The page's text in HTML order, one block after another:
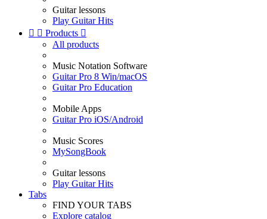
Guitar lessons
Play Guitar Hits
  Products 
All products
Music Notation Software
Guitar Pro 8 Win/macOS
Guitar Pro Education
Mobile Apps
Guitar Pro iOS/Android
Music Scores
MySongBook
Guitar lessons
Play Guitar Hits
Tabs
FIND YOUR TABS
Explore catalog